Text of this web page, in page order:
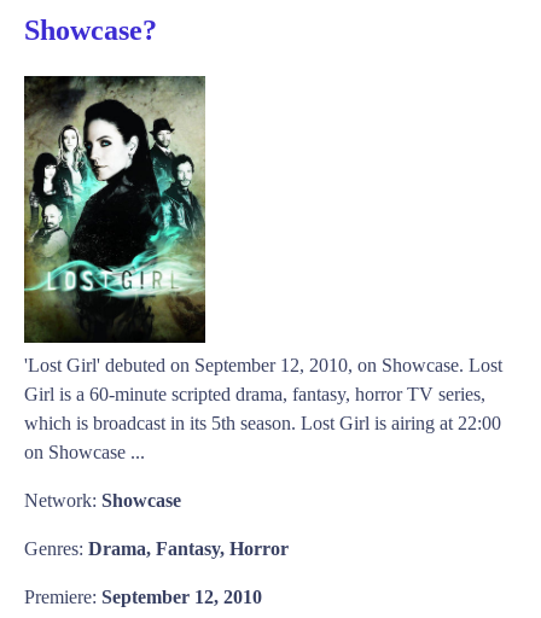
Showcase?
'Lost Girl' debuted on September 12, 2010, on Showcase. Lost
Girl is a 60-minute scripted drama, fantasy, horror TV series,
which is broadcast in its 5th season. Lost Girl is airing at 22:00
on Showcase ...
Network: Showcase
Genres: Drama, Fantasy, Horror
Premiere: September 12, 2010